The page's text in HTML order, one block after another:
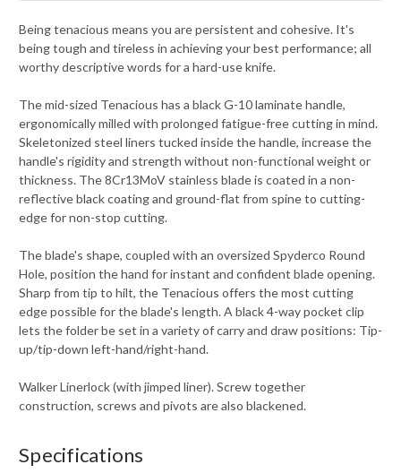
Being tenacious means you are persistent and cohesive. It's
being tough and tireless in achieving your best performance; all
worthy descriptive words for a hard-use knife.
The mid-sized Tenacious has a black G-10 laminate handle,
ergonomically milled with prolonged fatigue-free cutting in mind.
Skeletonized steel liners tucked inside the handle, increase the
handle's rigidity and strength without non-functional weight or
thickness. The 8Cr13MoV stainless blade is coated in a non-
reflective black coating and ground-flat from spine to cutting-
edge for non-stop cutting.
The blade's shape, coupled with an oversized Spyderco Round
Hole, position the hand for instant and confident blade opening.
Sharp from tip to hilt, the Tenacious offers the most cutting
edge possible for the blade's length. A black 4-way pocket clip
lets the folder be set in a variety of carry and draw positions: Tip-
up/tip-down left-hand/right-hand.
Walker Linerlock (with jimped liner). Screw together
construction, screws and pivots are also blackened.
Specifications